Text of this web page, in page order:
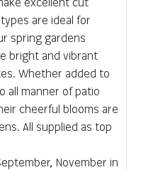
are ideal for
spring gardens
bright and vibrant
Whether added to
all manner of patio
cheerful blooms are
All supplied as top
November in